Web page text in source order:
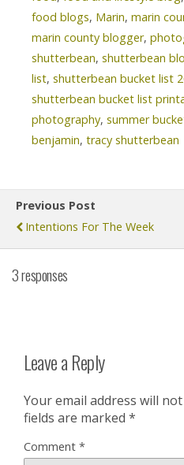
food blogs, Marin, marin
marin county blogger,
shutterbean, shutterbean
list, shutterbean bucket list
shutterbean bucket list
photography, summer
benjamin, tracy shutterbean
Previous Post
Intentions For The Week
3 responses
Leave a Reply
Your email address will
fields are marked *
Comment *